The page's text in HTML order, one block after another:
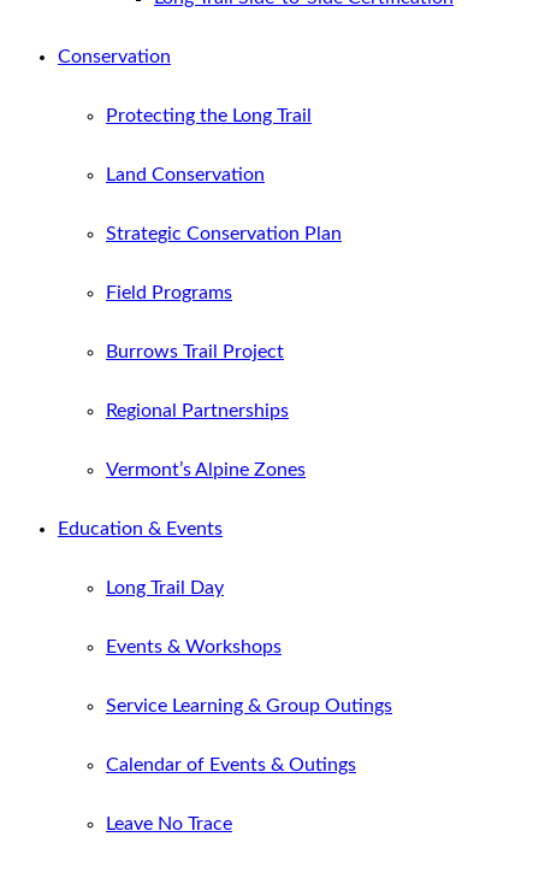
Conservation
Protecting the Long Trail
Land Conservation
Strategic Conservation Plan
Field Programs
Burrows Trail Project
Regional Partnerships
Vermont’s Alpine Zones
Education & Events
Long Trail Day
Events & Workshops
Service Learning & Group Outings
Calendar of Events & Outings
Leave No Trace